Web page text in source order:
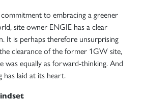
to embracing a greener
site owner ENGIE has a clear
It is perhaps therefore unsurprising
clearance of the former 1GW site,
was equally as forward-thinking. And
has laid at its heart.